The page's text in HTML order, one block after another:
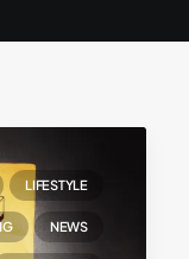
LIFESTYLE
NEWS